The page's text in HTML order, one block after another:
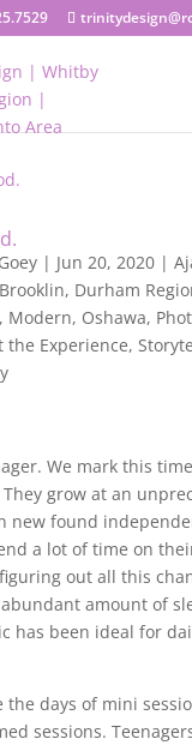
| Jun 20, 2020|
Brooklin, Durham
, Modern, Oshawa,
the Experience,
We mark this
They grow at an
new found
a lot of time on
out all this
amount of
has been ideal for
the days of mini
sessions.